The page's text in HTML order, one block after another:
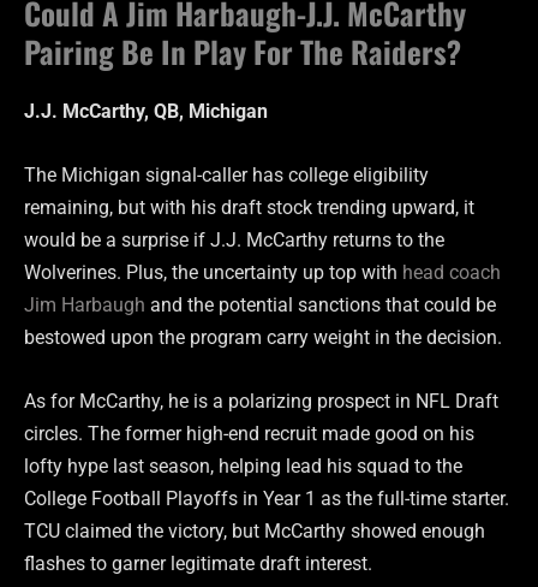
Could A Jim Harbaugh-J.J. McCarthy
Pairing Be In Play For The Raiders?
J.J. McCarthy, QB, Michigan
The Michigan signal-caller has college eligibility
remaining, but with his draft stock trending upward, it
would be a surprise if J.J. McCarthy returns to the
Wolverines. Plus, the uncertainty up top with head coach
Jim Harbaugh and the potential sanctions that could be
bestowed upon the program carry weight in the decision.
As for McCarthy, he is a polarizing prospect in NFL Draft
circles. The former high-end recruit made good on his
lofty hype last season, helping lead his squad to the
College Football Playoffs in Year 1 as the full-time starter.
TCU claimed the victory, but McCarthy showed enough
flashes to garner legitimate draft interest.